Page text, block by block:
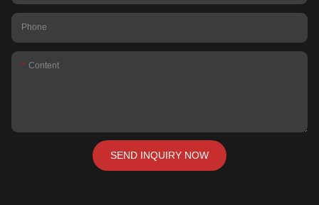
Phone
Content
SEND INQUIRY NOW